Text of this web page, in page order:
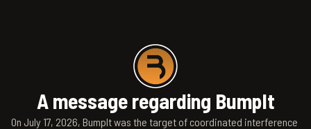
A message regarding BumpIt
On July 17, 2026, BumpIt was the target of coordinated interference